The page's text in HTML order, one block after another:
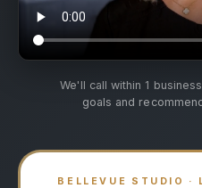
We'll call within 1
goals and
BELLEVUE STUDIO ·